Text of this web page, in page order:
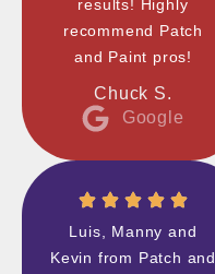
results! Highly
recommend Patch
and Paint pros!
Chuck S.
Google
Luis, Manny and
Kevin from Patch and